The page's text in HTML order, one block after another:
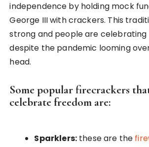
independence by holding mock
George III with crackers. This
strong and people are
despite the pandemic looming
head.
Some popular firecrackers
celebrate freedom are:
Sparklers:these are the